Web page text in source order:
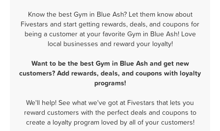
Know the best Gym in Blue Ash? Let them know about
Fivestars and start getting rewards, deals, and coupons for
being a customer at your favorite Gym in Blue Ash! Love
local businesses and reward your loyalty!
Want to be the best Gym in Blue Ash and get new
customers? Add rewards, deals, and coupons with loyalty
programs!
We'll help! See what we've got at Fivestars that lets you
reward customers with the perfect deals and coupons to
create a loyalty program loved by all of your customers!